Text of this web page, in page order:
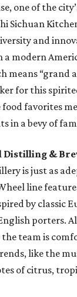
one of the
Sichuan
and
a modern
means “grand
for this
favorites
in a bevy of
Distilling &
is just as
line
by classic
porters.
team is
like the
of citrus,